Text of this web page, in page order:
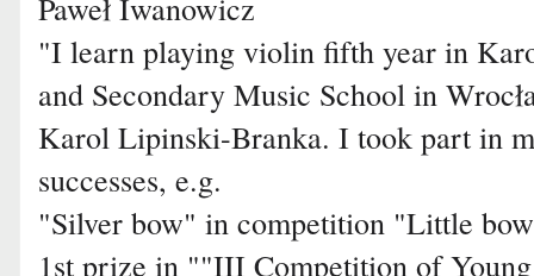
"I learn playing violin fifth year in
and Secondary Music School in
Karol Lipinski-Branka. I took part in
successes, e.g.
"Silver bow" in competition "Little
1st prize in ""III Competition of